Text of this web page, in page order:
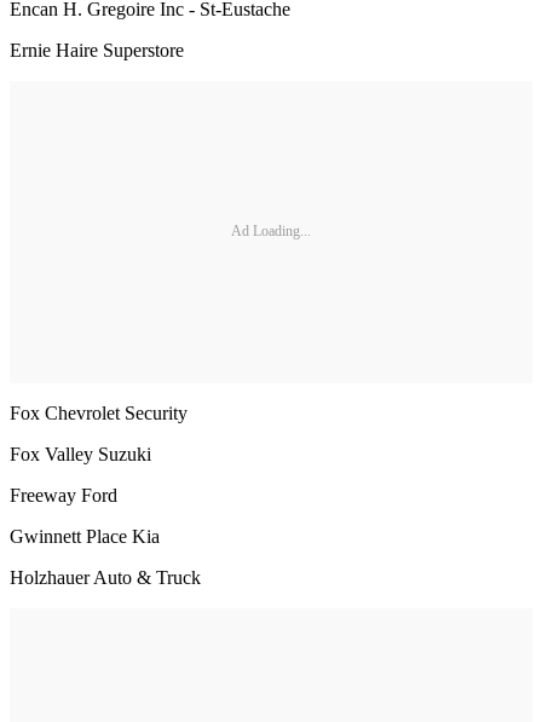
Encan H. Gregoire Inc - St-Eustache
Ernie Haire Superstore
Ad Loading...
Fox Chevrolet Security
Fox Valley Suzuki
Freeway Ford
Gwinnett Place Kia
Holzhauer Auto & Truck